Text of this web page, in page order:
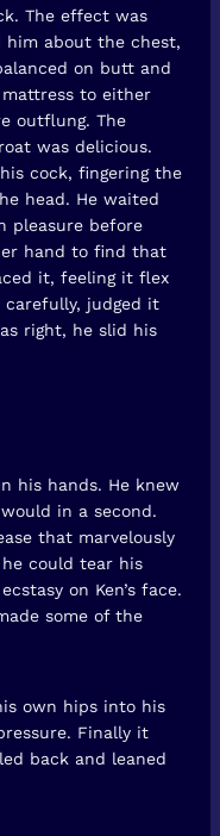
The effect was
him about the chest,
on butt and
to either
outflung. The
was delicious.
cock, fingering the
head. He waited
pleasure before
hand to find that
it, feeling it flex
carefully, judged it
right, he slid his
his hands. He knew
in a second.
that marvelously
could tear his
on Ken’s face.
some of the
own hips into his
Finally it
back and leaned